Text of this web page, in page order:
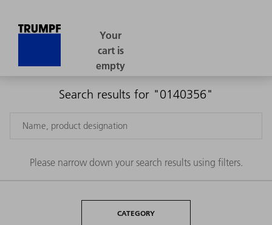
Search results for "0140356"
Please narrow down your search results using filters.
CATEGORY